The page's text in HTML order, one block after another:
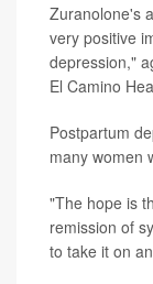
Zuranolone's
very positive
depression,"
El Camino
Postpartum
many women
"The hope is
remission of
to take it on